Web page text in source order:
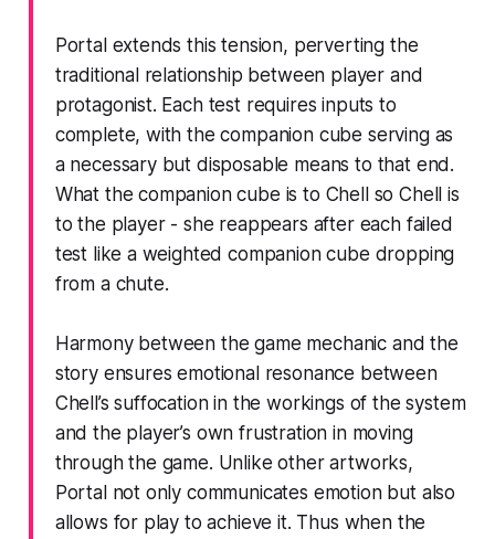
Portalextends this tension, perverting the
traditional relationship between player and
protagonist. Each test requires inputs to
complete, with the companion cube serving as
a necessary but disposable means to that end.
What the companion cube is to Chell so Chell is
to the player - she reappears after each failed
test like a weighted companion cube dropping
from a chute.
Harmony between the game mechanic and the
story ensures emotional resonance between
Chell’s suffocation in the workings of the system
and the player’s own frustration in moving
through the game. Unlike other artworks,
Portalnot only communicates emotion but also
allows for play to achieve it. Thus when the